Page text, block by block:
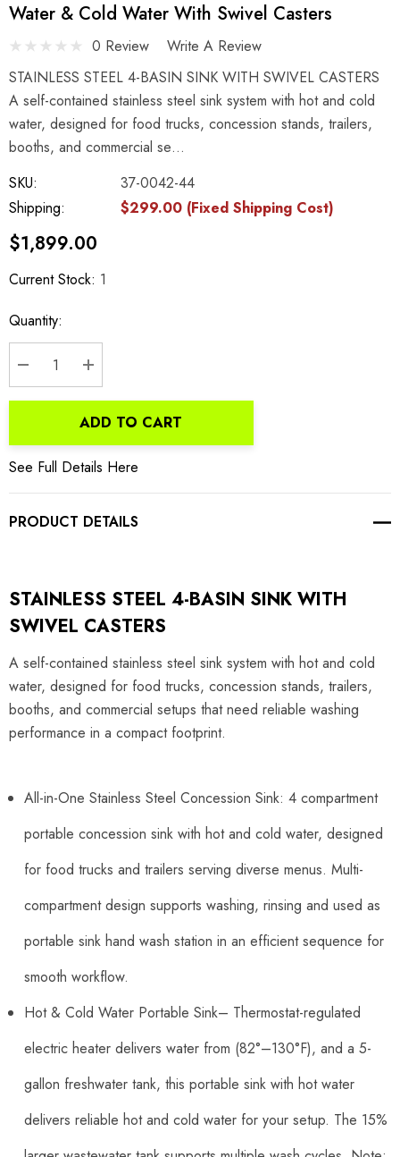
Water & Cold Water With Swivel Casters
0 Review
Write A Review
STAINLESS STEEL 4-BASIN SINK WITH SWIVEL CASTERS
A self-contained stainless steel sink system with hot and cold
water, designed for food trucks, concession stands, trailers,
booths, and commercial se…
SKU:
37-0042-44
Shipping:
$299.00 (Fixed Shipping Cost)
$1,899.00
Current Stock: 1
Quantity:
DECREASE QUANTITY:
INCREASE QUANTITY:
ADD TO CART
See Full Details Here
PRODUCT DETAILS
STAINLESS STEEL 4-BASIN SINK WITH
SWIVEL CASTERS
A self-contained stainless steel sink system with hot and cold
water, designed for food trucks, concession stands, trailers,
booths, and commercial setups that need reliable washing
performance in a compact footprint.
All-in-One Stainless Steel Concession Sink: 4 compartment
portable concession sink with hot and cold water, designed
for food trucks and trailers serving diverse menus. Multi-
compartment design supports washing, rinsing and used as
portable sink hand wash station in an efficient sequence for
smooth workflow.
Hot & Cold Water Portable Sink– Thermostat-regulated
electric heater delivers water from (82°–130°F), and a 5-
gallon freshwater tank, this portable sink with hot water
delivers reliable hot and cold water for your setup. The 15%